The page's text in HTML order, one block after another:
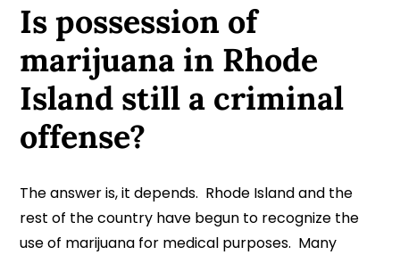
Is possession of
marijuana in Rhode
Island still a criminal
offense?
The answer is, it depends. Rhode Island and the
rest of the country have begun to recognize the
use of marijuana for medical purposes. Many